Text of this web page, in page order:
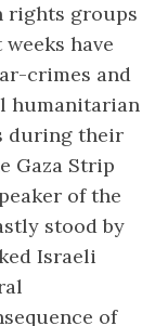
rights groups
have
crimes and
humanitarian
during their
Gaza Strip
of the
stood by
Israeli
of